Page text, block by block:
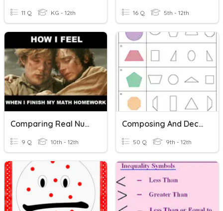
11 Q KG - 12th 16 Q 5th - 12th
Comparing Real Numbers
9 Q 10th - 12th
Composing And Decomposing Shapes Vocab
50 Q 9th - 12th